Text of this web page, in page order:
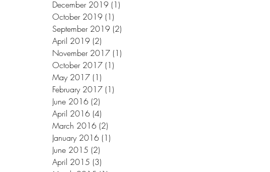
December 2019 (1)
October 2019 (1)
September 2019 (2)
April 2019 (2)
November 2017 (1)
October 2017 (1)
May 2017 (1)
February 2017 (1)
June 2016 (2)
April 2016 (4)
March 2016 (2)
January 2016 (1)
June 2015 (2)
April 2015 (3)